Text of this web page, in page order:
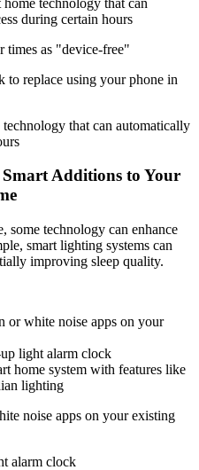
during certain hours
times as "device-free"
to replace using your phone in
that can automatically
Additions to Your
some technology can enhance
smart lighting systems can
improving sleep quality.
or white noise apps on your
light alarm clock
home system with features like
lighting
noise apps on your existing
alarm clock